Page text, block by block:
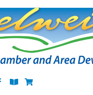
us on Facebook
View the Oelwein Flipbook
Shop Oelwein Apparel